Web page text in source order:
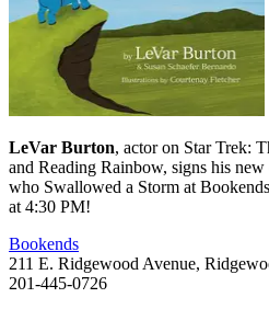
LeVar Burton, actor on Star Trek:
and Reading Rainbow, signs his
who Swallowed a Storm at
at 4:30 PM!
Bookends
211 E. Ridgewood Avenue,
201-445-0726